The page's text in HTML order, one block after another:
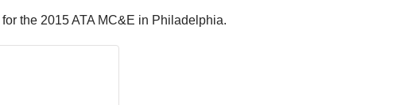
the 2015 ATA MC&E in Philadelphia.